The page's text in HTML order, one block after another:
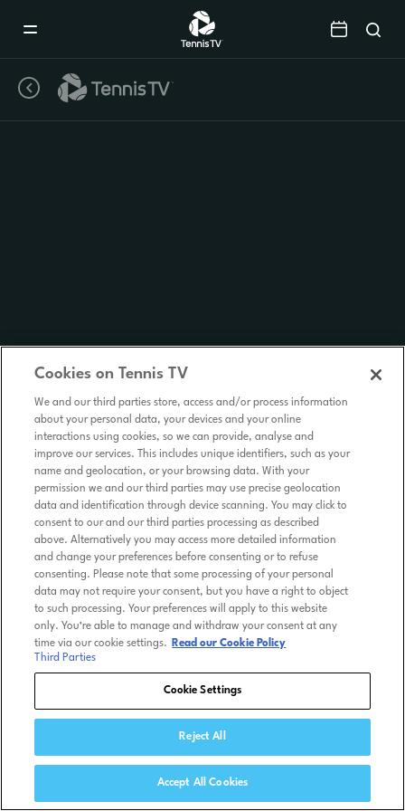
Cookies on Tennis TV
We and our third parties store, access and/or process information
about your personal data, your devices and your online
interactions using cookies, so we can provide, analyse and
improve our services. This includes unique identifiers, such as your
name and geolocation, or your browsing data. With your
permission we and our third parties may use precise geolocation
data and identification through device scanning. You may click to
consent to our and our third parties processing as described
above. Alternatively you may access more detailed information
and change your preferences before consenting or to refuse
consenting. Please note that some processing of your personal
data may not require your consent, but you have a right to object
to such processing. Your preferences will apply to this website
only. You’re able to manage and withdraw your consent at any
time via our cookie settings.
Read our Cookie Policy
Third Parties
Cookie Settings
Reject All
Accept All Cookies